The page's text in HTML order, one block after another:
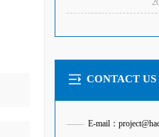
CONTACT US
—— E-mail：